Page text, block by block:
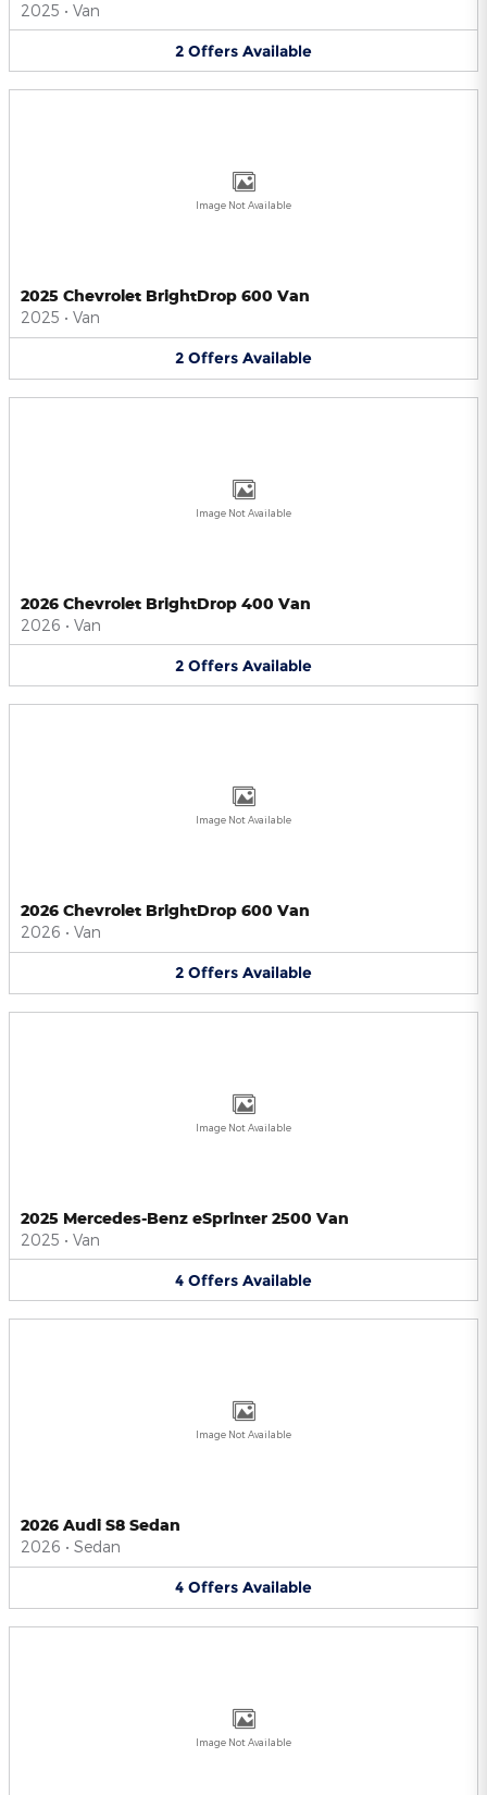
2025 • Van
2 Offers Available
Image Not Available
2025 Chevrolet BrightDrop 600 Van
2025 • Van
2 Offers Available
Image Not Available
2026 Chevrolet BrightDrop 400 Van
2026 • Van
2 Offers Available
Image Not Available
2026 Chevrolet BrightDrop 600 Van
2026 • Van
2 Offers Available
Image Not Available
2025 Mercedes-Benz eSprinter 2500 Van
2025 • Van
4 Offers Available
Image Not Available
2026 Audi S8 Sedan
2026 • Sedan
4 Offers Available
Image Not Available